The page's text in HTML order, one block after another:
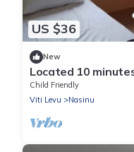
US $36
New
Located 10
minutes from
Child Friendly
Viti Levu
Nasinu